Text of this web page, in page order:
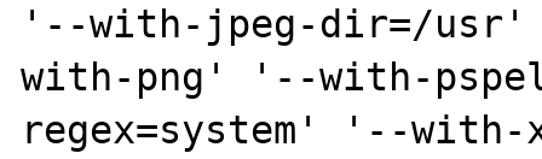
'--with-jpeg-dir=/
with-png' '--with-
regex=system' '--